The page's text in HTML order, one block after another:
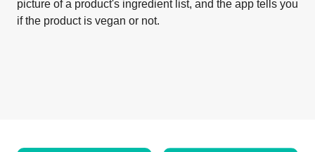
picture of a product's ingredient list, and the app tells you
if the product is vegan or not.